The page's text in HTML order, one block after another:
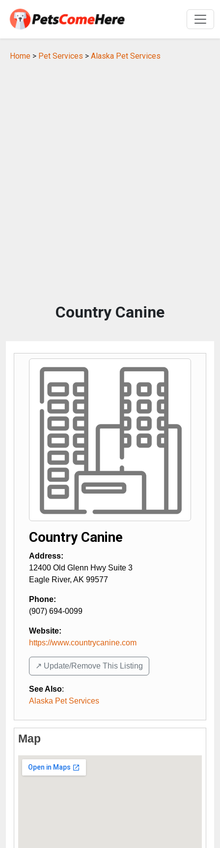
Home > Pet Services > Alaska Pet Services
Country Canine
Country Canine
Address:
12400 Old Glenn Hwy Suite 3
Eagle River, AK 99577
Phone:
(907) 694-0099
Website:
https://www.countrycanine.com
↗️ Update/Remove This Listing
See Also:
Alaska Pet Services
Map